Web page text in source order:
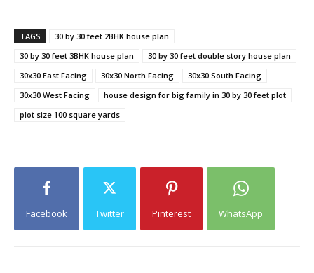
TAGS
30 by 30 feet 2BHK house plan
30 by 30 feet 3BHK house plan
30 by 30 feet double story house plan
30x30 East Facing
30x30 North Facing
30x30 South Facing
30x30 West Facing
house design for big family in 30 by 30 feet plot
plot size 100 square yards
Facebook Twitter Pinterest WhatsApp